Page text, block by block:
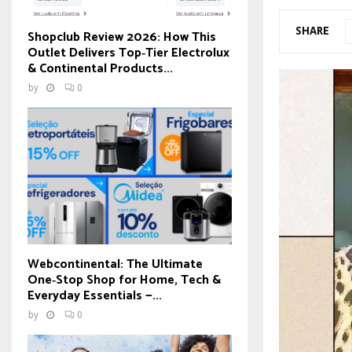
SHARE
Shopclub Review 2026: How This
Outlet Delivers Top‑Tier Electrolux
& Continental Products...
by 0
Webcontinental: The Ultimate
One‑Stop Shop for Home, Tech &
Everyday Essentials —...
by 0